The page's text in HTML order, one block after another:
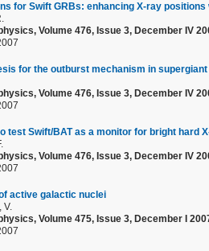
for Swift GRBs: enhancing X-ray positions
Volume 476, Issue 3, December IV
for the outburst mechanism in
Volume 476, Issue 3, December IV
test Swift/BAT as a monitor for bright hard
Volume 476, Issue 3, December IV
active galactic nuclei
V.
Volume 475, Issue 3, December I